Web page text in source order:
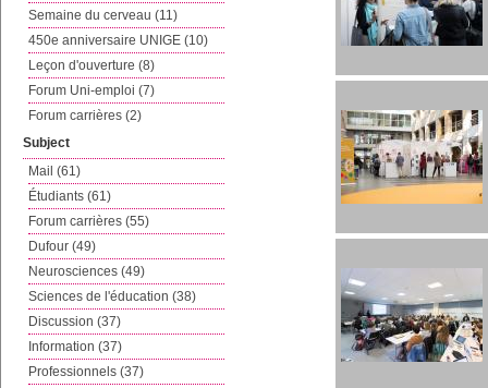
Semaine du cerveau (11)
450e anniversaire UNIGE (10)
Leçon d'ouverture (8)
Forum Uni-emploi (7)
Forum carrières (2)
Subject
Mail (61)
Étudiants (61)
Forum carrières (55)
Dufour (49)
Neurosciences (49)
Sciences de l'éducation (38)
Discussion (37)
Information (37)
Professionnels (37)